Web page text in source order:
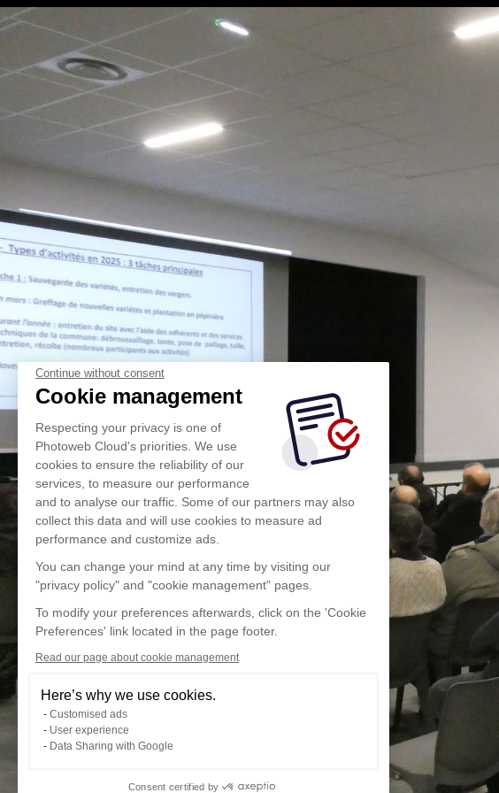
Continue without consent
Cookie management
Respecting your privacy is one of
Photoweb Cloud's priorities. We use
cookies to ensure the reliability of our
services, to measure our performance
and to analyse our traffic. Some of our partners may also
collect this data and will use cookies to measure ad
performance and customize ads.
You can change your mind at any time by visiting our
"privacy policy" and "cookie management" pages.
To modify your preferences afterwards, click on the 'Cookie
Preferences' link located in the page footer.
Read our page about cookie management
Here’s why we use cookies.
Customised ads
User experience
Data Sharing with Google
Consent certified by